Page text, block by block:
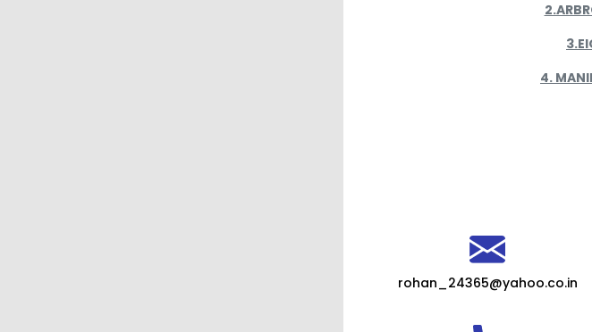
4.
rohan_24365@yahoo.co.in